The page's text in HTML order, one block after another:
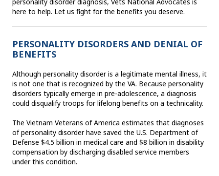
personality disorder diagnosis, Vets National Advocates is
here to help. Let us fight for the benefits you deserve.
PERSONALITY DISORDERS AND DENIAL OF
BENEFITS
Although personality disorder is a legitimate mental illness, it
is not one that is recognized by the VA. Because personality
disorders typically emerge in pre-adolescence, a diagnosis
could disqualify troops for lifelong benefits on a technicality.
The Vietnam Veterans of America estimates that diagnoses
of personality disorder have saved the U.S. Department of
Defense $4.5 billion in medical care and $8 billion in disability
compensation by discharging disabled service members
under this condition.